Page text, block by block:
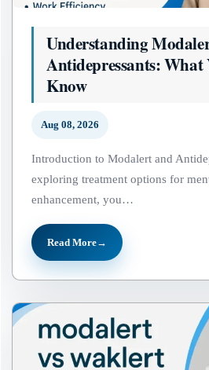
Understanding
Antidepressants: What
Know
Aug 08, 2026
Introduction to Modalert and
exploring treatment options for
enhancement, you…
Read More